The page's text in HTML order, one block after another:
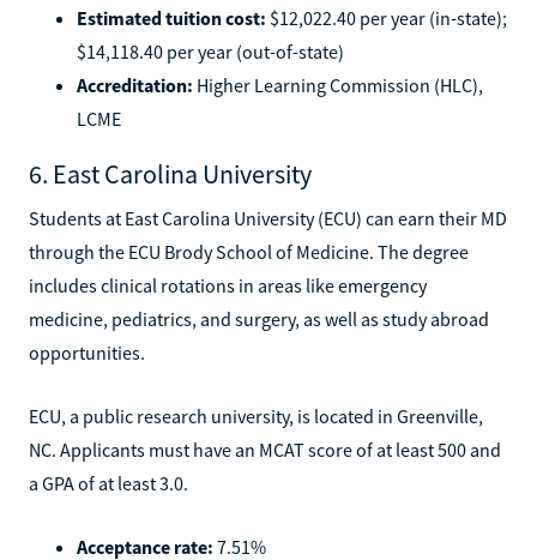
Estimated tuition cost: $12,022.40 per year (in-state);
$14,118.40 per year (out-of-state)
Accreditation: Higher Learning Commission (HLC),
LCME
6. East Carolina University
Students at East Carolina University (ECU) can earn their MD
through the ECU Brody School of Medicine. The degree
includes clinical rotations in areas like emergency
medicine, pediatrics, and surgery, as well as study abroad
opportunities.
ECU, a public research university, is located in Greenville,
NC. Applicants must have an MCAT score of at least 500 and
a GPA of at least 3.0.
Acceptance rate: 7.51%